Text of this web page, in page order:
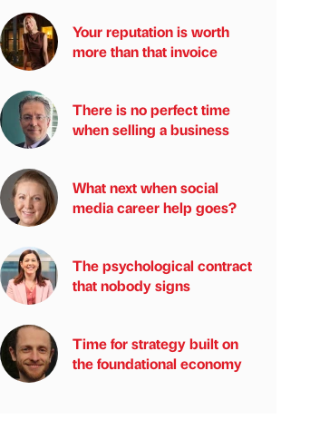
Your reputation is worth
more than that invoice
There is no perfect time
when selling a business
What next when social
media career help goes?
The psychological contract
that nobody signs
Time for strategy built on
the foundational economy